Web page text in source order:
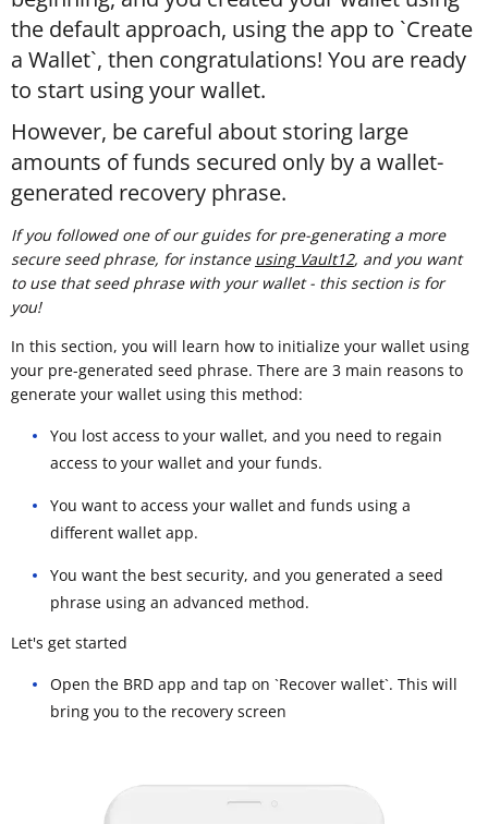
the default approach, using the app to `Create
a Wallet`, then congratulations! You are ready
to start using your wallet.
However, be careful about storing large
amounts of funds secured only by a wallet-
generated recovery phrase.
If you followed one of our guides for pre-generating a more
secure seed phrase, for instance using Vault12, and you want
to use that seed phrase with your wallet - this section is for
you!
In this section, you will learn how to initialize your wallet using
your pre-generated seed phrase. There are 3 main reasons to
generate your wallet using this method:
You lost access to your wallet, and you need to regain
access to your wallet and your funds.
You want to access your wallet and funds using a
different wallet app.
You want the best security, and you generated a seed
phrase using an advanced method.
Let's get started
Open the BRD app and tap on `Recover wallet`. This will
bring you to the recovery screen